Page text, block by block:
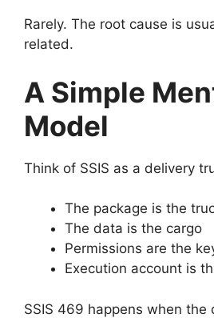
Rarely. The root cause is
related.
A Simple
Model
Think of SSIS as a delivery
The package is the
The data is the cargo
Permissions are the
Execution account is
SSIS 469 happens when the